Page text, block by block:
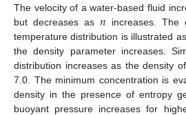
The velocity of a water-based fluid
but decreases as 𝑛 increases. The
temperature distribution is illustrated
the density parameter increases.
distribution increases as the density
7.0. The minimum concentration is
density in the presence of entropy
buoyant pressure increases for